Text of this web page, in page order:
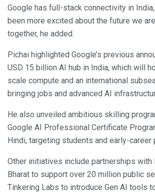
Google has full-stack connectivity in
been more excited about the future we
together, he added.
Pichai highlighted Google’s previous
USD 15 billion AI hub in India, which will
scale compute and an international
bringing jobs and advanced AI
He also unveiled ambitious skilling
Google AI Professional Certificate
Hindi, targeting students and early-
Other initiatives include partnerships with
Bharat to support over 20 million public
Tinkering Labs to introduce Gen AI tools